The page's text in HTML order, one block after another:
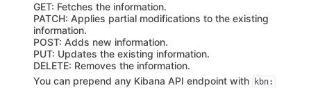
GET: Fetches the information.
PATCH: Applies partial modifications to the existing
information.
POST: Adds new information.
PUT: Updates the existing information.
DELETE: Removes the information.
You can prepend any Kibana API endpoint with
kbn: